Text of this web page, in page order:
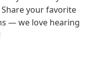
your favorite
— we love hearing